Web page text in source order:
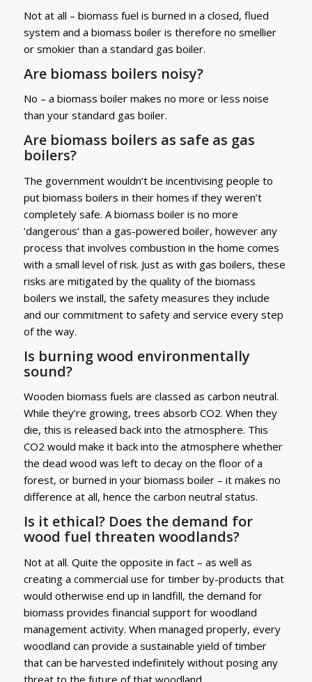
Not at all – biomass fuel is burned in a closed, flued
system and a biomass boiler is therefore no smellier
or smokier than a standard gas boiler.
Are biomass boilers noisy?
No – a biomass boiler makes no more or less noise
than your standard gas boiler.
Are biomass boilers as safe as gas
boilers?
The government wouldn’t be incentivising people to
put biomass boilers in their homes if they weren’t
completely safe. A biomass boiler is no more
‘dangerous’ than a gas-powered boiler, however any
process that involves combustion in the home comes
with a small level of risk. Just as with gas boilers, these
risks are mitigated by the quality of the biomass
boilers we install, the safety measures they include
and our commitment to safety and service every step
of the way.
Is burning wood environmentally
sound?
Wooden biomass fuels are classed as carbon neutral.
While they’re growing, trees absorb CO2. When they
die, this is released back into the atmosphere. This
CO2 would make it back into the atmosphere whether
the dead wood was left to decay on the floor of a
forest, or burned in your biomass boiler – it makes no
difference at all, hence the carbon neutral status.
Is it ethical? Does the demand for
wood fuel threaten woodlands?
Not at all. Quite the opposite in fact – as well as
creating a commercial use for timber by-products that
would otherwise end up in landfill, the demand for
biomass provides financial support for woodland
management activity. When managed properly, every
woodland can provide a sustainable yield of timber
that can be harvested indefinitely without posing any
threat to the future of that woodland.